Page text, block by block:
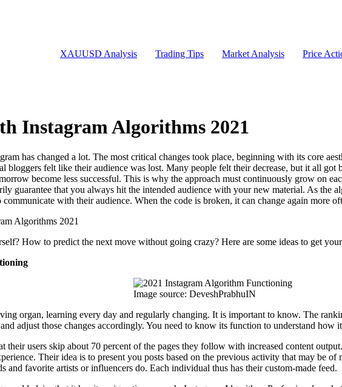
XAUUSD Analysis Trading Tips Market Analysis Price
Instagram Algorithms 2021
has changed a lot. The most critical changes took place, beginning with its core
bloggers felt like their audience was lost. Many people felt their decrease, but it all got
become less successful. This is why the approach must continuously grow on
guarantee that you always hit the intended audience with your new material. As the
with their audience. When the code is broken, it can change again more
How to predict the next move without going crazy? Here are some ideas to get
Image source: DeveshPrabhuIN
organ, learning every day and regularly changing. It is important to know. The
adjust those changes accordingly. You need to know its function to understand how
their users skip about 70 percent of the pages they follow with increased content
Their idea is to present you posts based on the previous activity that may be
and favorite artists or influencers do. Each individual thus has their custom-made feed.